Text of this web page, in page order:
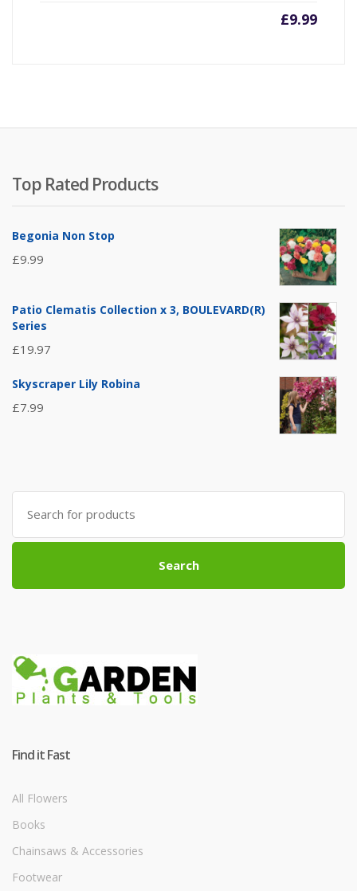
£9.99
Top Rated Products
Begonia Non Stop
£9.99
Patio Clematis Collection x 3, BOULEVARD(R)
Series
£19.97
Skyscraper Lily Robina
£7.99
Search
for:
Search
Find it Fast
All Flowers
Books
Chainsaws & Accessories
Footwear